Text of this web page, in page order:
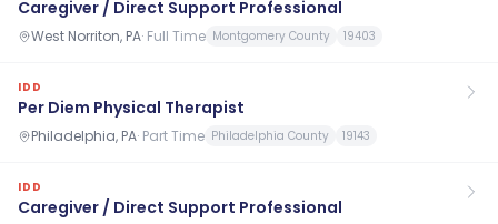
Caregiver / Direct Support Professional
West Norriton, PA· Full Time Montgomery County 19403
IDD
Per Diem Physical Therapist
Philadelphia, PA· Part Time Philadelphia County 19143
IDD
Caregiver / Direct Support Professional